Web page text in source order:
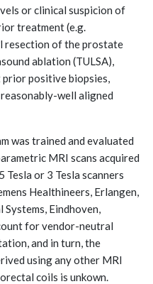
or clinical suspicion of
treatment (e.g.
resection of the prostate
ablation (TULSA),
positive biopsies,
well aligned
was trained and evaluated
MRI scans acquired
or 3 Tesla scanners
Healthineers, Erlangen,
Eindhoven,
for vendor-neutral
and in turn, the
using any other MRI
coils is unkown.